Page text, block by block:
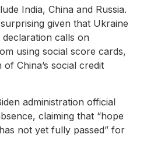
India, China and Russia.
given that Ukraine
calls on
using social score cards,
China’s social credit
administration official
claiming that “hope
not yet fully passed” for